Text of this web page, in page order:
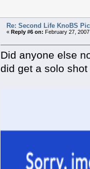
Re: Second Life KnoBS
«Reply #6 on: February 27,
Did anyone else
did get a solo